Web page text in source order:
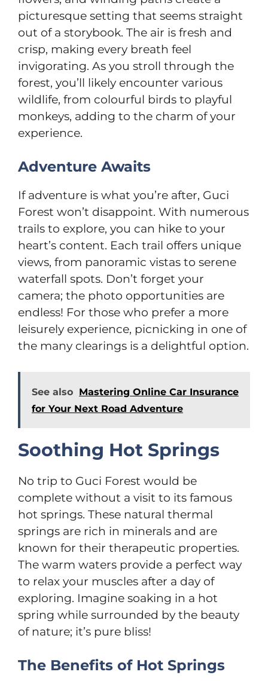
picturesque setting that seems straight
out of a storybook. The air is fresh and
crisp, making every breath feel
invigorating. As you stroll through the
forest, you’ll likely encounter various
wildlife, from colourful birds to playful
monkeys, adding to the charm of your
experience.
Adventure Awaits
If adventure is what you’re after, Guci
Forest won’t disappoint. With numerous
trails to explore, you can hike to your
heart’s content. Each trail offers unique
views, from panoramic vistas to serene
waterfall spots. Don’t forget your
camera; the photo opportunities are
endless! For those who prefer a more
leisurely experience, picnicking in one of
the many clearings is a delightful option.
See also Mastering Online Car Insurance
for Your Next Road Adventure
Soothing Hot Springs
No trip to Guci Forest would be
complete without a visit to its famous
hot springs. These natural thermal
springs are rich in minerals and are
known for their therapeutic properties.
The warm waters provide a perfect way
to relax your muscles after a day of
exploring. Imagine soaking in a hot
spring while surrounded by the beauty
of nature; it’s pure bliss!
The Benefits of Hot Springs